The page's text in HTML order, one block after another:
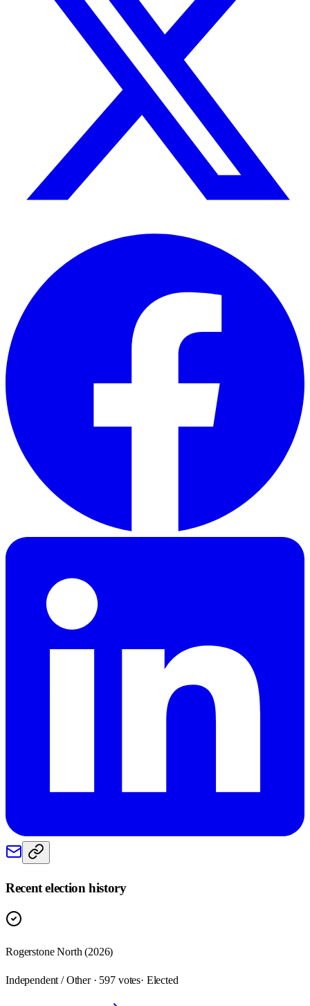
Recent election history
Rogerstone North (2026)
Independent / Other · 597 votes· Elected